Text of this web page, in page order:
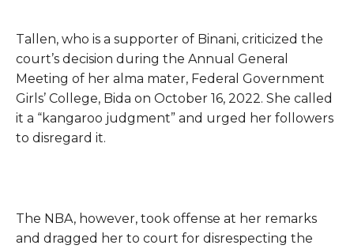
Tallen, who is a supporter of Binani, criticized the
court’s decision during the Annual General
Meeting of her alma mater, Federal Government
Girls’ College, Bida on October 16, 2022. She called
it a “kangaroo judgment” and urged her followers
to disregard it.
The NBA, however, took offense at her remarks
and dragged her to court for disrespecting the